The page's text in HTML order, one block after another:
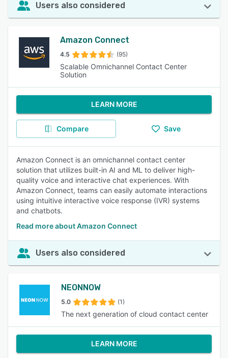
Users also considered
Amazon Connect
4.5 (95)
Scalable Omnichannel Contact Center
Solution
LEARN MORE
Compare Save
Amazon Connect is an omnichannel contact center
solution that utilizes built-in AI and ML to deliver high-
quality voice and interactive chat experiences. With
Amazon Connect, teams can easily automate interactions
using intuitive interactive voice response (IVR) systems
and chatbots.
Read more about Amazon Connect
Users also considered
NEONNOW
5.0 (1)
The next generation of cloud contact center
LEARN MORE